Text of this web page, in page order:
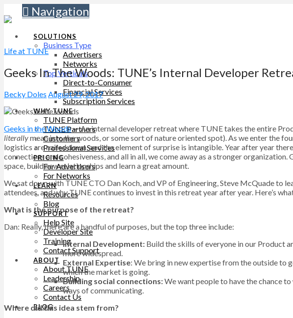
Navigation
SOLUTIONS
Business Type
Advertisers
Networks
Top Verticals
Direct-to-Consumer
Financial Services
Subscription Services
WHY TUNE
TUNE Platform
TUNE Partners
Customers
Professional Services
PRICING
For Advertisers
For Networks
LEARN
Resources
Blog
SUPPORT
Help Site
Developer Site
Training
Contact Support
ABOUT
About TUNE
Leadership
Careers
Contact Us
BLOG
Life at TUNE
Geeks In The Woods: TUNE’s Internal Developer
Becky Doles August 29, 2017
Geeks in the Woods— An internal developer retreat where TUNE takes the entire
literallymean into the woods, or some sort of nature oriented spot). As we enter the
logistics are nailed down, and the element of surprise is intangible. Year after year
connections and cohesiveness, and all in all, we come away as a stronger
space, build new relationships and learn a great amount.
We sat down with TUNE CTO Dan Koch, and VP of Engineering, Steve McQuade to
attendees, and why TUNE continues to invest in this retreat year after year. Here’s
What is the purpose of the retreat?
Dan: Really, there are a handful of purposes, but the top three include:
Internal Development: Build the skills of everyone in our Product
more widespread.
External Expertise: We bring in new expertise from the outside to
which the market is going.
Building social connections:We want people to have the chance
ways of communicating.
Where did this idea stem from?